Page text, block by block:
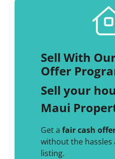
Sell With
Offer
Sell your
Maui
Get afair cash
without the hassles
listing.